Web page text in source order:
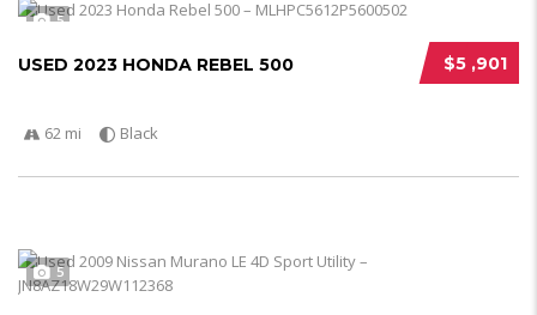
5
$5 ,901
USED 2023 HONDA REBEL 500
62 mi Black
5